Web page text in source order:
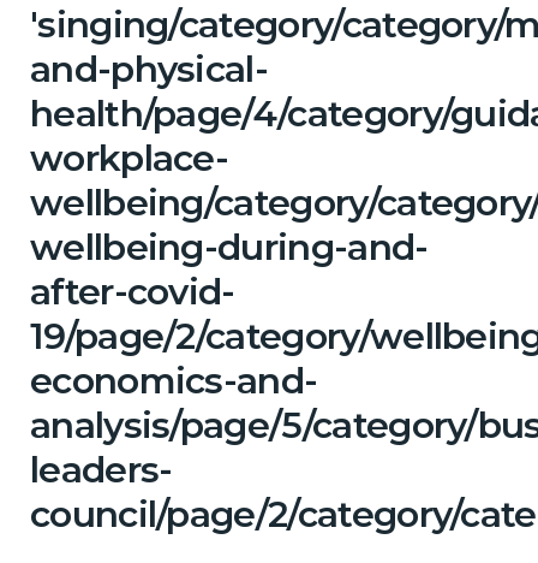
'singing/category/category/
and-physical-
health/page/4/category/
workplace-
wellbeing/category/
wellbeing-during-and-
after-covid-
19/page/2/category/
economics-and-
analysis/page/5/category/
leaders-
council/page/2/category/